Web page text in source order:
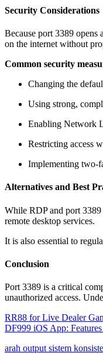
Security Considerations
Because port 3389 opens
on the internet without
Common security
Changing the
Using strong,
Enabling Network
Restricting access
Implementing two-
Alternatives and Best
While RDP and port 3389
remote desktop services.
It is also essential to
Conclusion
Port 3389 is a critical
unauthorized access.
Post
navigation
RR88 for Live Dealer
DF999 iOS App:
arah output sistem